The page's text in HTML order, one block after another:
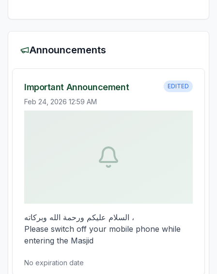
Announcements
Important Announcement EDITED
Feb 24, 2026 12:59 AM
السلام عليكم ورحمة الله وبركاته ،
Please switch off your mobile phone while
entering the Masjid
No expiration date